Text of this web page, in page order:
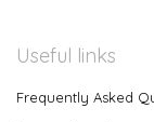
Useful links
Frequently Asked